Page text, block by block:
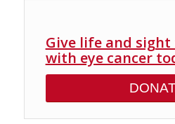
Give life and sight
with eye cancer